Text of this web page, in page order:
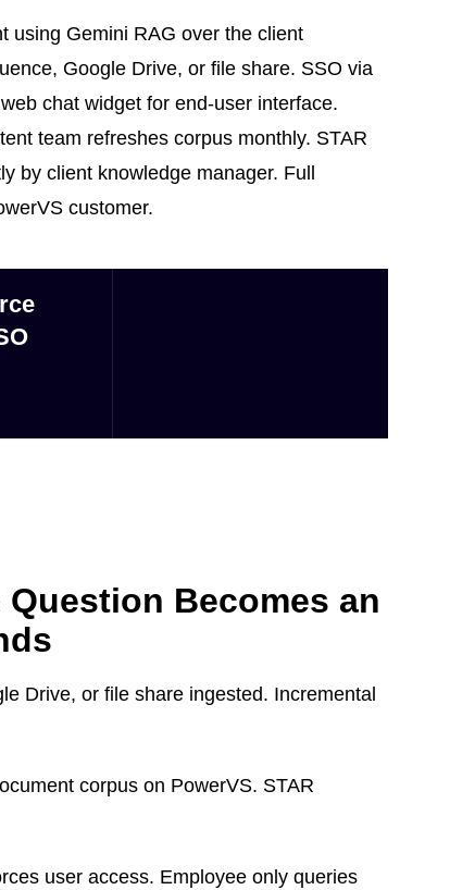
using Gemini RAG over the client
Google Drive, or file share. SSO via
chat widget for end-user interface.
team refreshes corpus monthly. STAR
by client knowledge manager. Full
customer.
Becomes an
Drive, or file share ingested. Incremental
corpus on PowerVS. STAR
user access. Employee only queries